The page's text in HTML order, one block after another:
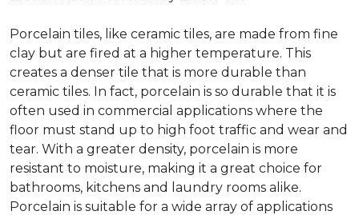
Porcelain tiles, like ceramic tiles, are made from fine
clay but are fired at a higher temperature. This
creates a denser tile that is more durable than
ceramic tiles. In fact, porcelain is so durable that it is
often used in commercial applications where the
floor must stand up to high foot traffic and wear and
tear. With a greater density, porcelain is more
resistant to moisture, making it a great choice for
bathrooms, kitchens and laundry rooms alike.
Porcelain is suitable for a wide array of applications